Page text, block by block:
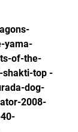
yama-
of-the-
top -
dog-
2008-